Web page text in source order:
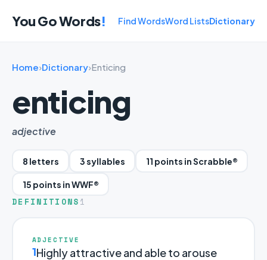
You Go Words! Find WordsWord ListsDictionary
Home›Dictionary›Enticing
enticing
adjective
8 letters 3 syllables 11 points in Scrabble®
15 points in WWF®
DEFINITIONS 1
ADJECTIVE
1Highly attractive and able to arouse